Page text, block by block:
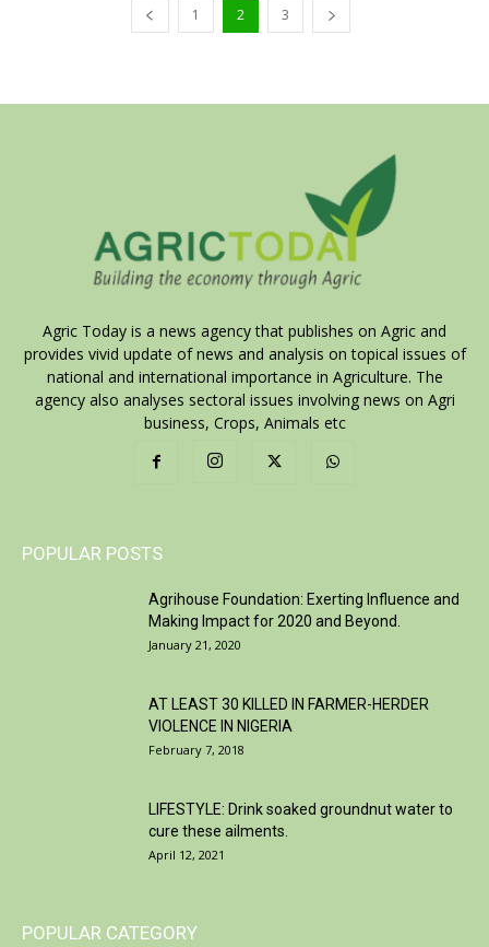
1 2 3
Agric Today is a news agency that publishes on Agric and
provides vivid update of news and analysis on topical issues of
national and international importance in Agriculture. The
agency also analyses sectoral issues involving news on Agri
business, Crops, Animals etc
POPULAR POSTS
Agrihouse Foundation: Exerting Influence and
Making Impact for 2020 and Beyond.
January 21, 2020
AT LEAST 30 KILLED IN FARMER-HERDER
VIOLENCE IN NIGERIA
February 7, 2018
LIFESTYLE: Drink soaked groundnut water to
cure these ailments.
April 12, 2021
POPULAR CATEGORY